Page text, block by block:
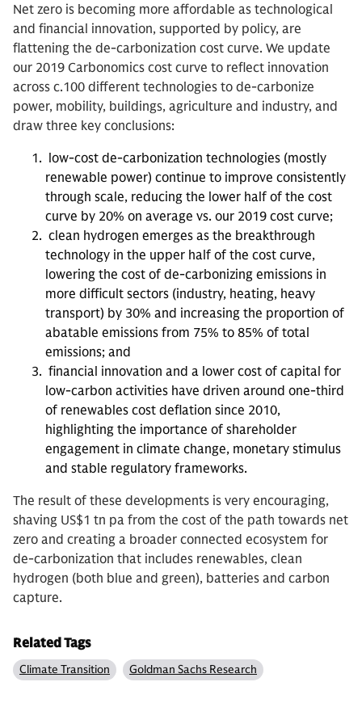
Net zero is becoming more affordable as technological
and financial innovation, supported by policy, are
flattening the de-carbonization cost curve. We update
our 2019 Carbonomics cost curve to reflect innovation
across c.100 different technologies to de-carbonize
power, mobility, buildings, agriculture and industry, and
draw three key conclusions:
low-cost de-carbonization technologies (mostly
renewable power) continue to improve consistently
through scale, reducing the lower half of the cost
curve by 20% on average vs. our 2019 cost curve;
clean hydrogen emerges as the breakthrough
technology in the upper half of the cost curve,
lowering the cost of de-carbonizing emissions in
more difficult sectors (industry, heating, heavy
transport) by 30% and increasing the proportion of
abatable emissions from 75% to 85% of total
emissions; and
financial innovation and a lower cost of capital for
low-carbon activities have driven around one-third
of renewables cost deflation since 2010,
highlighting the importance of shareholder
engagement in climate change, monetary stimulus
and stable regulatory frameworks.
The result of these developments is very encouraging,
shaving US$1 tn pa from the cost of the path towards net
zero and creating a broader connected ecosystem for
de-carbonization that includes renewables, clean
hydrogen (both blue and green), batteries and carbon
capture.
Related Tags
Climate Transition Goldman Sachs Research